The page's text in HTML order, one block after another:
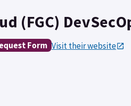
(FGC)
Form Visit their website